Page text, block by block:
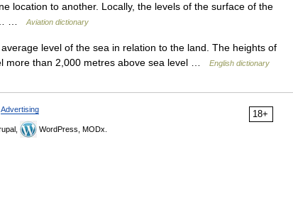
location to another. Locally, the levels of the surface of the
…
Aviation dictionary
level of the sea in relation to the land. The heights of
more than 2,000 metres above sea level …
English dictionary
18+
Advertising
WordPress, MODx.